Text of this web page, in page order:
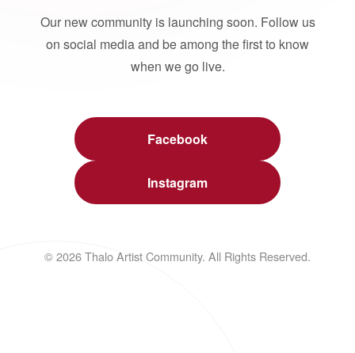
Our new community is launching soon. Follow us
on social media and be among the first to know
when we go live.
Facebook
Instagram
© 2026 Thalo Artist Community. All Rights Reserved.